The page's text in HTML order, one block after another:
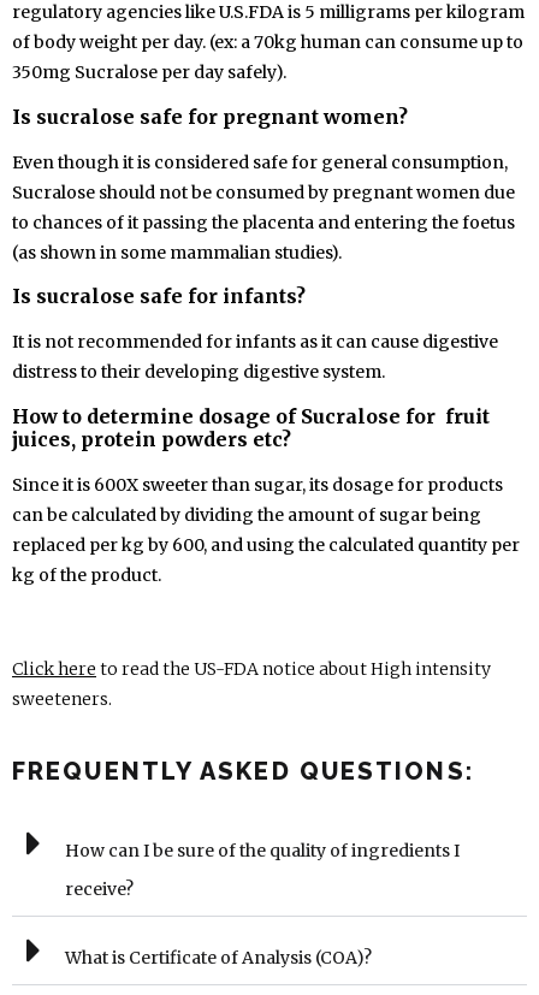
regulatory agencies like U.S.FDA is 5 milligrams per kilogram
of body weight per day. (ex: a 70kg human can consume up to
350mg Sucralose per day safely).
Is sucralose safe for pregnant women?
Even though it is considered safe for general consumption,
Sucralose should not be consumed by pregnant women due
to chances of it passing the placenta and entering the foetus
(as shown in some mammalian studies).
Is sucralose safe for infants?
It is not recommended for infants as it can cause digestive
distress to their developing digestive system.
How to determine dosage of Sucralose for fruit
juices, protein powders etc?
Since it is 600X sweeter than sugar, its dosage for products
can be calculated by dividing the amount of sugar being
replaced per kg by 600, and using the calculated quantity per
kg of the product.
Click here to read the US-FDA notice about High intensity
sweeteners.
FREQUENTLY ASKED QUESTIONS:
How can I be sure of the quality of ingredients I
receive?
What is Certificate of Analysis (COA)?